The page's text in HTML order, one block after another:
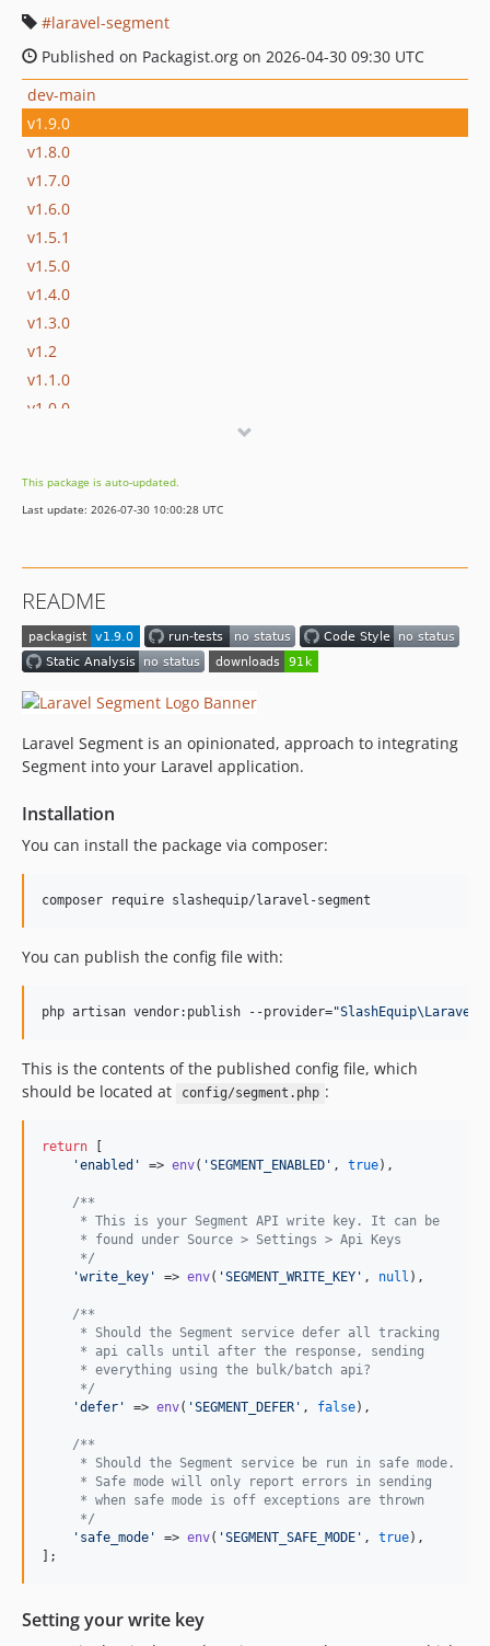
laravel-segment
Published on Packagist.org on 2026-04-30 09:30 UTC
dev-main
v1.9.0
v1.8.0
v1.7.0
v1.6.0
v1.5.1
v1.5.0
v1.4.0
v1.3.0
v1.2
v1.1.0
v1.0.0
This package is auto-updated.
Last update: 2026-07-30 10:00:28 UTC
README
Laravel Segment is an opinionated, approach to integrating
Segment into your Laravel application.
Installation
You can install the package via composer:
composer require slashequip/laravel-segment
You can publish the config file with:
php artisan vendor:publish --provider="
This is the contents of the published config file, which
should be located at
config/segment.php :
return
'enabled ' => env( 'SEGMENT_ENABLED ' , true),
/**
     * This is your Segment API write key. It can be
     * found under Source > Settings > Api Keys
     */
'write_key ' => env( 'SEGMENT_WRITE_KEY ' , null ),
/**
     * Should the Segment service defer all tracking
     * api calls until after the response, sending
     * everything using the bulk/batch api?
     */
'defer ' => env( 'SEGMENT_DEFER ' , false),
/**
     * Should the Segment service be run in safe mode.
     * Safe mode will only report errors in sending
     * when safe mode is off exceptions are thrown
     */
' safe_mode ' => env( 'SEGMENT_SAFE_MODE ' , true),
];
Setting your write key